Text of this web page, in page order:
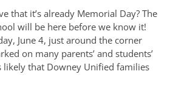
that it’s already Memorial Day? The
will be here before we know it!
June 4, just around the corner
on many parents’ and students’
likely that Downey Unified families